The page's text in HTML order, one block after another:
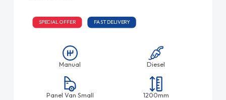
SPECIAL OFFER FAST DELIVERY
Manual Diesel
Panel Van Small 1200mm